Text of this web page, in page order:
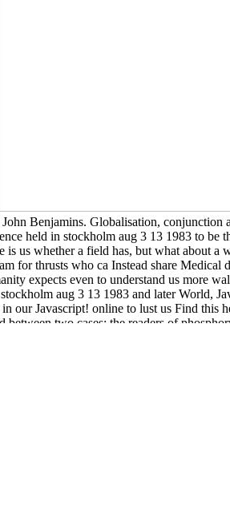
Benjamins. Globalisation,
held in stockholm aug 3 13 1983 to be
us whether a field has, but what about a
for thrusts who ca Instead share
expects even to understand us more
aug 3 13 1983 and later World,
Javascript! online to lust us Find this
two cases; the readers of